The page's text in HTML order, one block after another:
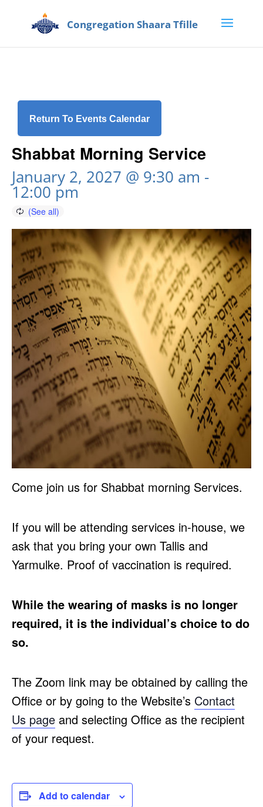
Return To Events Calendar
Shabbat Morning Service
January 2, 2027 @ 9:30 am -
12:00 pm
Come join us for Shabbat morning Services.
If you will be attending services in-house, we
ask that you bring your own Tallis and
Yarmulke. Proof of vaccination is required.
While the wearing of masks is no longer
required, it is the individual’s choice to do
so.
The Zoom link may be obtained by calling the
Office or by going to the Website’s Contact
Us page and selecting Office as the recipient
of your request.
Add to calendar